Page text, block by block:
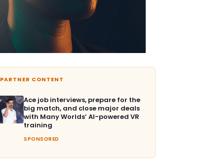
PARTNER CONTENT
Ace job interviews, prepare for the
big match, and close major deals
with Many Worlds’ AI-powered VR
training
SPONSORED